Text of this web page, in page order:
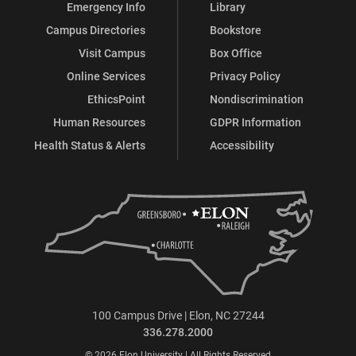
Emergency Info
Campus Directories
Visit Campus
Online Services
EthicsPoint
Human Resources
Health Status & Alerts
Library
Bookstore
Box Office
Privacy Policy
Nondiscrimination
GDPR Information
Accessibility
100 Campus Drive | Elon, NC 27244
336.278.2000